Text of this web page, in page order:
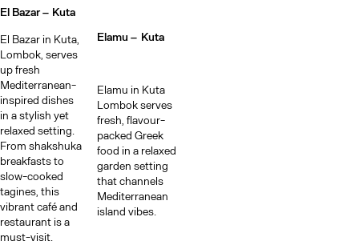
El Bazar – Kuta
El Bazar in Kuta,
Lombok, serves
up fresh
Mediterranean-
inspired dishes
in a stylish yet
relaxed setting.
From shakshuka
breakfasts to
slow-cooked
tagines, this
vibrant café and
restaurant is a
must-visit.
Elamu – Kuta
Elamu in Kuta
Lombok serves
fresh, flavour-
packed Greek
food in a relaxed
garden setting
that channels
Mediterranean
island vibes.